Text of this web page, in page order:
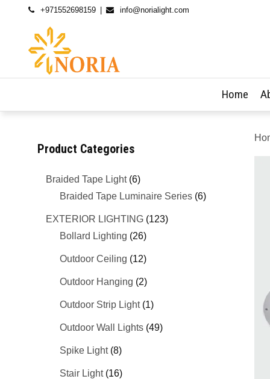
+971552698159 info@norialight.com
Home
Product Categories
Braided Tape Light (6)
Braided Tape Luminaire Series (6)
EXTERIOR LIGHTING (123)
Bollard Lighting (26)
Outdoor Ceiling (12)
Outdoor Hanging (2)
Outdoor Strip Light (1)
Outdoor Wall Lights (49)
Spike Light (8)
Stair Light (16)